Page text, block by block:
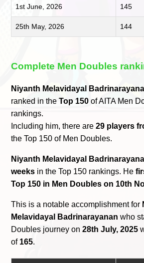
1st June, 2026 145
25th May, 2026 144
Complete Men Doubles
Niyanth Melavidayal
ranked in theTop 150 of AITA Men
rankings.
Including him, there are29 players
the Top 150 of Men Doubles.
Niyanth Melavidayal
weeks in the Top 150 rankings. He
Top 150 in Men Doubles on 10th
This is a notable accomplishment for
Melavidayal Badrinarayanan who
Doubles journey on28th July, 2025
of 165.